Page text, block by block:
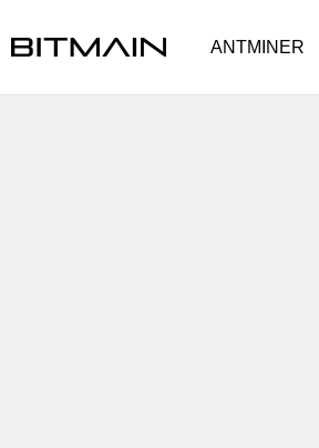
ANTMINER